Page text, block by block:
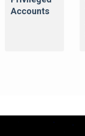
Accounts